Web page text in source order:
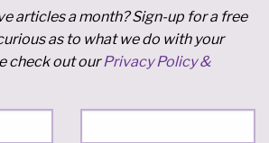
articles a month? Sign-up for a free
as to what we do with your
check out ourPrivacy Policy &